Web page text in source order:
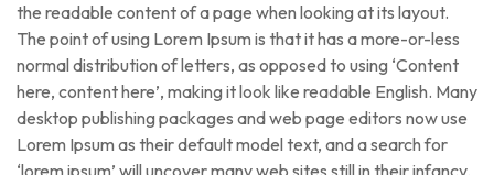
the readable content of a page when looking at its layout.
The point of using Lorem Ipsum is that it has a more-or-less
normal distribution of letters, as opposed to using ‘Content
here, content here’, making it look like readable English. Many
desktop publishing packages and web page editors now use
Lorem Ipsum as their default model text, and a search for
‘lorem ipsum’ will uncover many web sites still in their infancy.